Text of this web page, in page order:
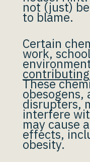
not (just)
to blame.
Certain
work,
These
obesogens,
disrupters,
interfere
may cause
effects,
obesity.